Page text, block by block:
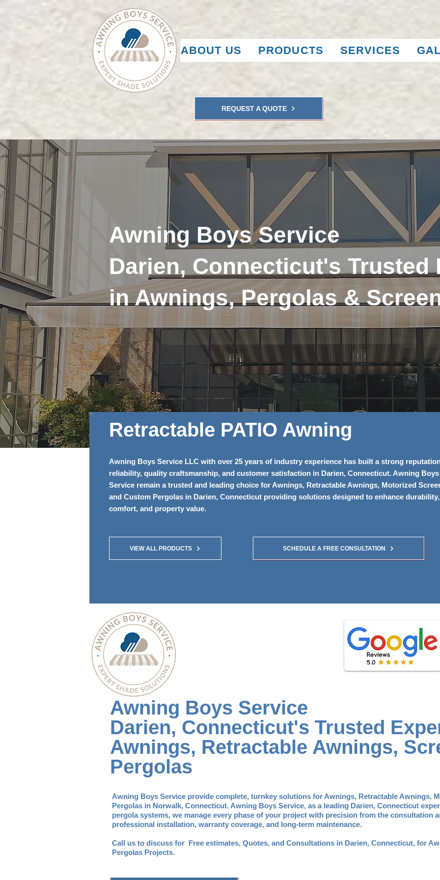
ABOUT US PRODUCTS SERVICES
REQUEST A QUOTE
Awning Boys Service
Darien, Connecticut's Trusted
in Awnings, Pergolas &
Retractable PATIO Awning
Awning Boys Service LLC with over 25 years of industry experience has built a strong
reliability, quality craftsmanship, and customer satisfaction in Darien, Connecticut. Awning Boys
Service remain a trusted and leading choice for Awnings, Retractable Awnings, Motorized
and Custom Pergolas in Darien, Connecticut providing solutions designed to enhance durability,
comfort, and property value.
VIEW ALL PRODUCTS SCHEDULE A FREE CONSULTATION
Awning Boys Service
Darien, Connecticut's Trusted
Awnings, Retractable Awnings,
Pergolas
Awning Boys Service provide complete, turnkey solutions for Awnings, Retractable Awnings,
Pergolas in Norwalk, Connecticut. Awning Boys Service, as a leading Darien, Connecticut
pergola systems, we manage every phase of your project with precision from the consultation
professional installation, warranty coverage, and long-term maintenance.
​Call us to discuss for Free estimates, Quotes, and Consultations in Darien, Connecticut, for
Pergolas Projects.​​